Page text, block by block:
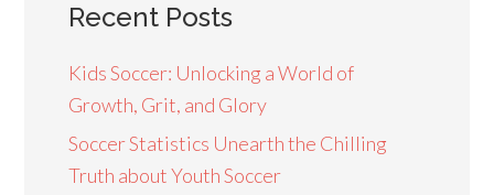
Recent Posts
Kids Soccer: Unlocking a World of
Growth, Grit, and Glory
Soccer Statistics Unearth the Chilling
Truth about Youth Soccer